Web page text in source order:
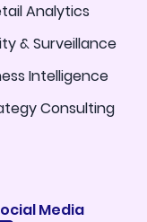
Analytics
& Surveillance
Intelligence
Consulting
Media